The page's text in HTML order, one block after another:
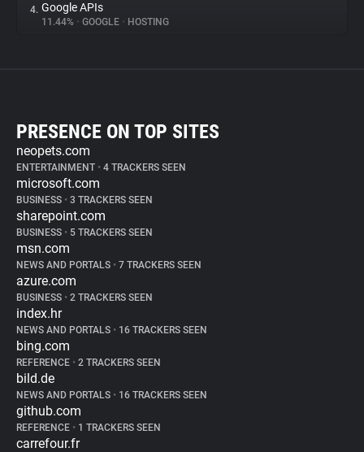
4. Google APIs
11.44% • GOOGLE • HOSTING
PRESENCE ON TOP SITES
neopets.com
ENTERTAINMENT • 4 TRACKERS SEEN
microsoft.com
BUSINESS • 3 TRACKERS SEEN
sharepoint.com
BUSINESS • 5 TRACKERS SEEN
msn.com
NEWS AND PORTALS • 7 TRACKERS SEEN
azure.com
BUSINESS • 2 TRACKERS SEEN
index.hr
NEWS AND PORTALS • 16 TRACKERS SEEN
bing.com
REFERENCE • 2 TRACKERS SEEN
bild.de
NEWS AND PORTALS • 16 TRACKERS SEEN
github.com
REFERENCE • 1 TRACKERS SEEN
carrefour.fr